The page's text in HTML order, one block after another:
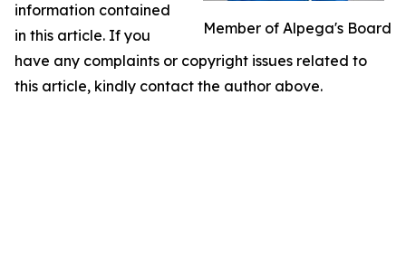
Member of Alpega's Board
information contained
in this article. If you
have any complaints or copyright issues related to
this article, kindly contact the author above.